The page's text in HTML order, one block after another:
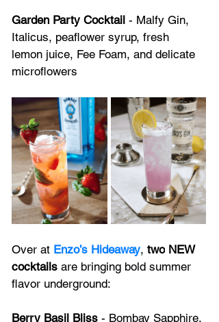
Garden Party Cocktail - Malfy Gin,
Italicus, peaflower syrup, fresh
lemon juice, Fee Foam, and delicate
microflowers
Over at Enzo’s Hideaway, two NEW
cocktails are bringing bold summer
flavor underground:
Berry Basil Bliss - Bombay Sapphire,